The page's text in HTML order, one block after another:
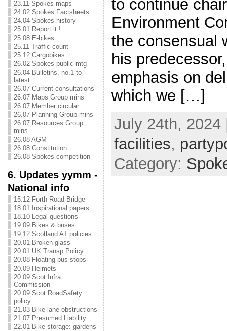
23.11 Spokes maps
24.02 Spokes Factsheets
24.04 Spokes history
25.01 Report it !
25.08 E-bikes
25.11 Traffic count
25.12 Cargobikes
26.02 Spokes public mtg
26.04 Bulletins, no.1 to
latest
26.07 Current consultations
26.07 Maps Group mins
26.07 Member circular
26.07 Planning Group mins
26.07 Resources Group
mins
26.08 AGM
26.08 Constitution
26.08 Spokes competition
6. Updates yymm -
National info
15.12 Forth Road Bridge
18.01 Inspirational papers
18.10 Legal questions
19.09 Bikes & buses
19.12 Scotland AT policies
20.01 Broken glass
20.01 UK Transp Policy
20.08 Floating bus stops
20.09 Helmets
20.09 Scot Infra
Commission
20.09 Scot RoadSafety
policy
21.03 Bike lane obstructions
21.07 Presumed Liability
22.01 Bike storage: gardens
to continue
Environment
the consensual
his
emphasis on
which we […]
July 24th,
facilities,
Category: